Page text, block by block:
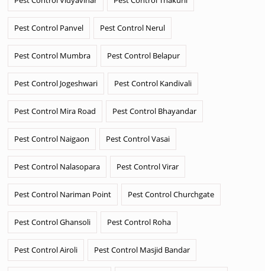
Pest Control Panvel Pest Control Nerul
Pest Control Mumbra Pest Control Belapur
Pest Control Jogeshwari Pest Control Kandivali
Pest Control Mira Road Pest Control Bhayandar
Pest Control Naigaon Pest Control Vasai
Pest Control Nalasopara Pest Control Virar
Pest Control Nariman Point Pest Control Churchgate
Pest Control Ghansoli Pest Control Roha
Pest Control Airoli Pest Control Masjid Bandar